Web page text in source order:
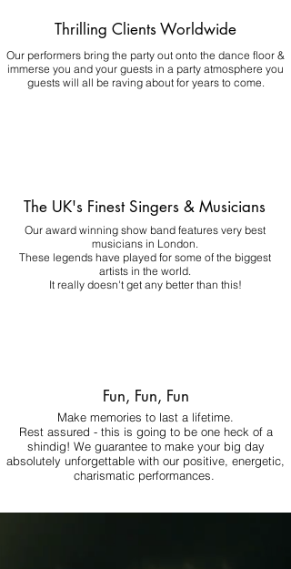
Thrilling Clients Worldwide
Our performers bring the party out onto the dance floor &
immerse you and your guests in a party atmosphere you
guests will all be raving about for years to come.
The UK's Finest Singers & Musicians
Our award winning show band features very best
musicians in London.
These legends have played for some of the biggest
artists in the world.
It really doesn't get any better than this!
Fun, Fun, Fun
Make memories to last a lifetime.
Rest assured - this is going to be one heck of a
shindig! We guarantee to make your big day
absolutely unforgettable with our positive, energetic,
charismatic performances.